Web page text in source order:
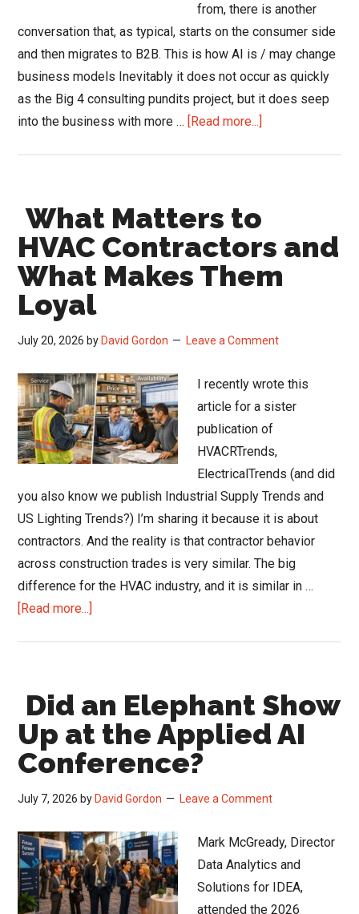
from, there is another
conversation that, as typical, starts on the consumer side
and then migrates to B2B. This is how AI is / may change
business models Inevitably it does not occur as quickly
as the Big 4 consulting pundits project, but it does seep
into the business with more … [Read more...]
How
HVACR
Material
What Matters to
HVAC Contractors and
What Makes Them
Loyal
July 20, 2026 by David Gordon Leave a Comment
I recently wrote this
article for a sister
publication of
HVACRTrends,
ElectricalTrends (and did
you also know we publish Industrial Supply Trends and
US Lighting Trends?) I’m sharing it because it is about
contractors. And the reality is that contractor behavior
across construction trades is very similar. The big
difference for the HVAC industry, and it is similar in …
[Read more...]
HVAC
Contractors
and
What
Loyal
Did an Elephant Show
Up at the Applied AI
Conference?
July 7, 2026 by David Gordon Leave a Comment
Mark McGready, Director
Data Analytics and
Solutions for IDEA,
attended the 2026